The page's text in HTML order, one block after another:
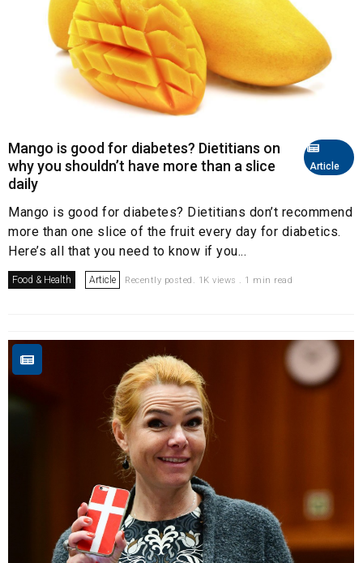
Article
Mango is good for diabetes? Dietitians on
why you shouldn’t have more than a slice
daily
Mango is good for diabetes? Dietitians don’t recommend
more than one slice of the fruit every day for diabetics.
Here’s all that you need to know if you...
Food & Health Article Recently posted. 1K views . 1 min read